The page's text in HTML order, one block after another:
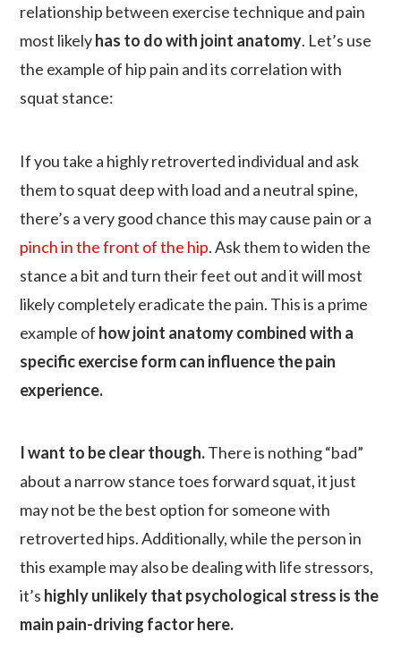
relationship between exercise technique and pain
most likelyhas to do with joint anatomy. Let’s use
the example of hip pain and its correlation with
squat stance:
If you take a highly retroverted individual and ask
them to squat deep with load and a neutral spine,
there’s a very good chance this may cause pain or a
pinch in the front of the hip. Ask them to widen the
stance a bit and turn their feet out and it will most
likely completely eradicate the pain. This is a prime
example of how joint anatomy combined with a
specific exercise form can influence the pain
experience.
I want to be clear though.There is nothing “bad”
about a narrow stance toes forward squat, it just
may not be the best option for someone with
retroverted hips. Additionally, while the person in
this example may also be dealing with life stressors,
it’s highly unlikely that psychological stress is the
main pain-driving factor here.